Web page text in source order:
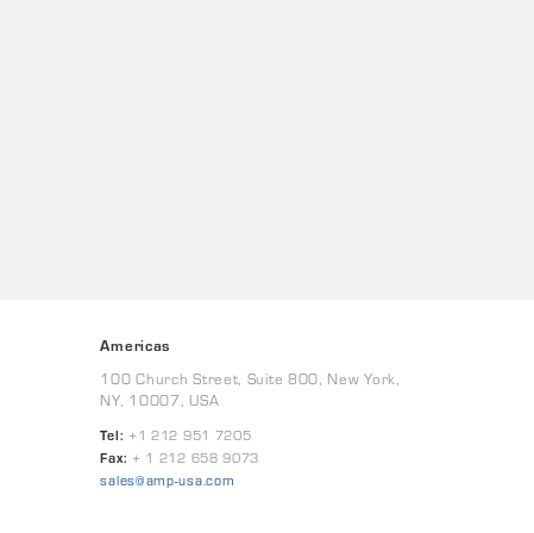
Americas
100 Church Street, Suite 800, New York,
NY, 10007, USA
Tel: +1 212 951 7205
Fax: + 1 212 658 9073
sales@amp-usa.com